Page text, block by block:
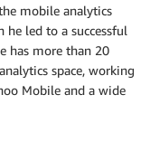
mobile analytics
led to a successful
has more than 20
space, working
Mobile and a wide